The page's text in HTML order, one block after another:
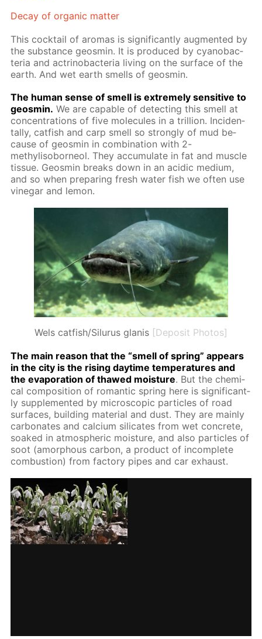
De­cay of or­gan­ic mat­ter
This cock­tail of aro­mas is sig­nif­i­cant­ly aug­ment­ed by
the sub­stance geosmin. It is pro­duced by cyanobac­
te­ria and ac­tri­nobac­te­ria liv­ing on the sur­face of the
earth. And wet earth smells of geosmin.
The hu­man sense of smell is ex­treme­ly sen­si­tive to
geosmin. We are ca­pa­ble of de­tect­ing this smell at
con­cen­tra­tions of five mol­e­cules in a tril­lion. In­ci­den­
tal­ly, cat­fish and carp smell so strong­ly of mud be­
cause of geosmin in com­bi­na­tion with 2-
methylisobor­ne­ol. They ac­cu­mu­late in fat and mus­cle
tis­sue. Geosmin breaks down in an acidic medi­um,
and so when pre­par­ing fresh wa­ter fish we of­ten use
vine­gar and lemon.
Wels catfish/Silurus glanis [Deposit Photos]
The main rea­son that the “smell of spring” ap­pears
in the city is the ris­ing day­time tem­per­a­tures and
the evap­o­ra­tion of thawed mois­ture. But the chem­i­
cal com­po­si­tion of ro­man­tic spring here is sig­nif­i­cant­
ly sup­ple­ment­ed by mi­cro­scop­ic par­ti­cles of road
sur­faces, build­ing ma­te­ri­al and dust. They are main­ly
car­bon­ates and cal­ci­um sil­i­cates from wet con­crete,
soaked in at­mo­spher­ic mois­ture, and also par­ti­cles of
soot (amor­phous car­bon, a prod­uct of in­com­plete
com­bus­tion) from fac­to­ry pipes and car ex­haust.